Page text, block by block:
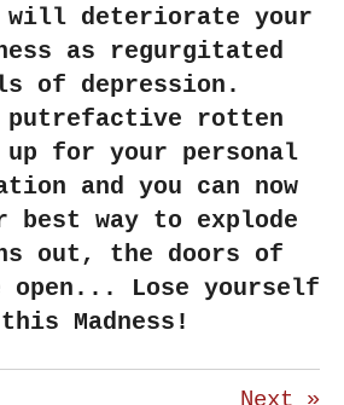
will deteriorate your
as regurgitated
of depression.
putrefactive rotten
up for your personal
and you can now
best way to explode
out, the doors of
Lose yourself
Madness!